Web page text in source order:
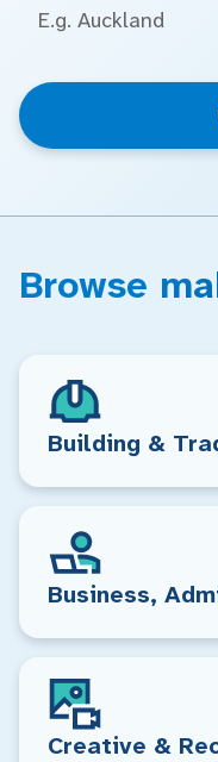
Browse
Building &
Business,
Creative &